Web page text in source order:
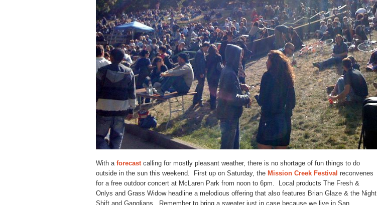
With a forecast calling for mostly pleasant weather, there is no shortage of fun things to do
outside in the sun this weekend. First up on Saturday, the Mission Creek Festival reconvenes
for a free outdoor concert at McLaren Park from noon to 6pm. Local products The Fresh &
Onlys and Grass Widow headline a melodious offering that also features Brian Glaze & the Night
Shift and Ganglians. Remember to bring a sweater just in case because we live in San